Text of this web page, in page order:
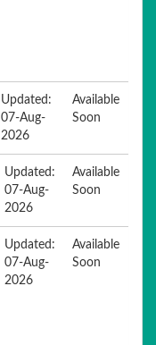
Updated:
07-Aug-
2026
Available
Soon
Updated:
07-Aug-
2026
Available
Soon
Updated:
07-Aug-
2026
Available
Soon